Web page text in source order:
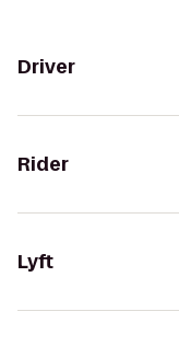
Driver
Rider
Lyft